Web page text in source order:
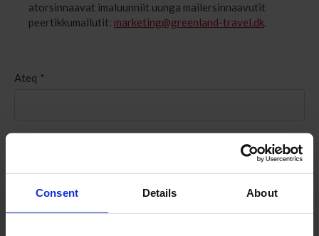
Consent Details About
atorsinnaavat imaluunniit uunga mailersinnaavutit
peertikkumallutit: marketing@greenland-travel.dk.
Ateq *
Kinguliaq *
Suliffeqarfik *